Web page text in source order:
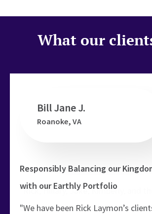
What our
Bill Jane J.
Roanoke, VA
Responsibly Balancing our
with our Earthly Portfolio
"We have been Rick Laymon’s